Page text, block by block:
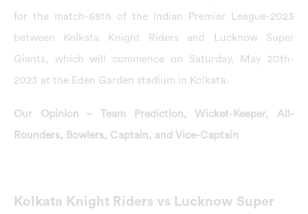
for the match-68th of the Indian Premier League-2023
between Kolkata Knight Riders and Lucknow Super
Giants, which will commence on Saturday, May 20th-
2023 at the Eden Garden stadium in Kolkata.
Our Opinion – Team Prediction, Wicket-Keeper, All-
Rounders, Bowlers, Captain, and Vice-Captain
Kolkata Knight Riders vs Lucknow Super